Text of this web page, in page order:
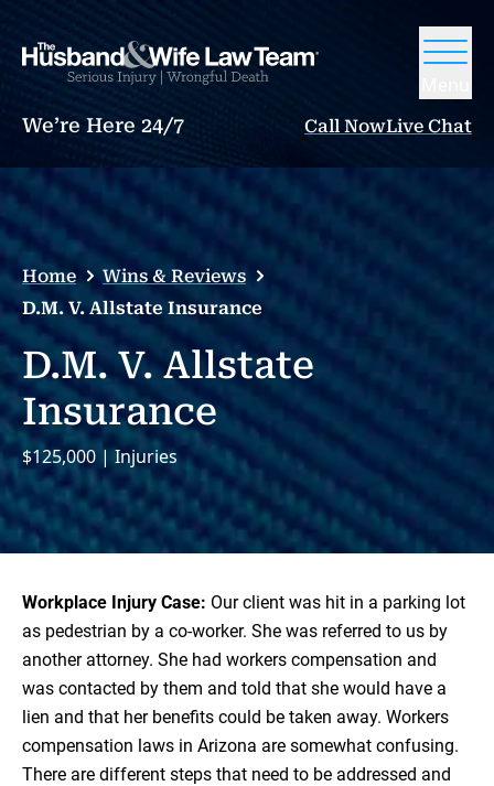
We’re Here 24/7 Call NowLive Chat
Home
Wins & Reviews
D.M. V. Allstate Insurance
D.M. V. Allstate
Insurance
$125,000 | Injuries
Workplace Injury Case: Our client was hit in a parking lot
as pedestrian by a co-worker. She was referred to us by
another attorney. She had workers compensation and
was contacted by them and told that she would have a
lien and that her benefits could be taken away. Workers
compensation laws in Arizona are somewhat confusing.
There are different steps that need to be addressed and